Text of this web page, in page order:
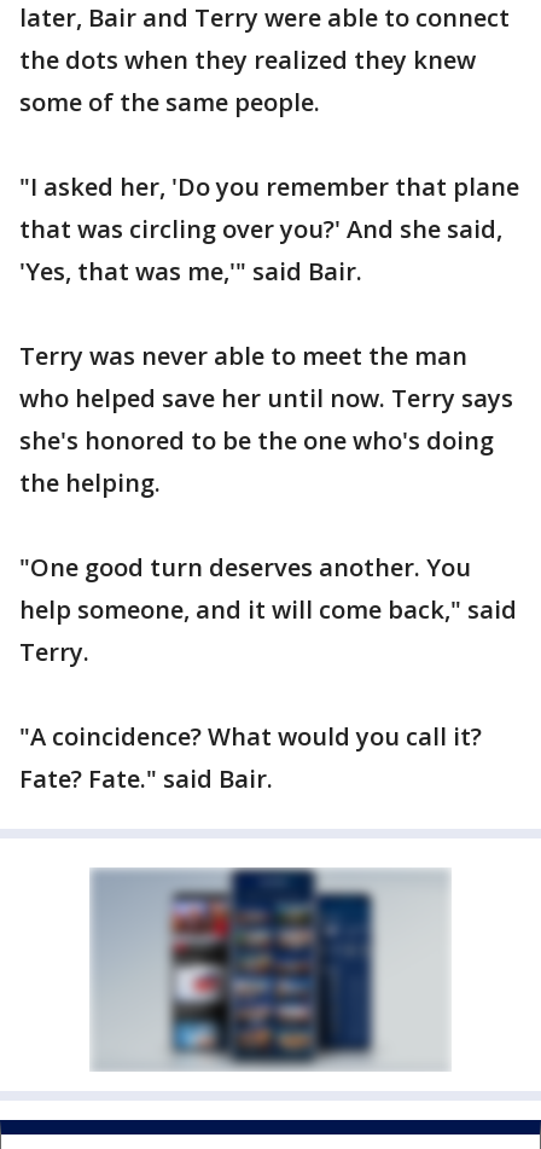
later, Bair and Terry were able to connect
the dots when they realized they knew
some of the same people.
"I asked her, 'Do you remember that plane
that was circling over you?' And she said,
'Yes, that was me,'" said Bair.
Terry was never able to meet the man
who helped save her until now. Terry says
she's honored to be the one who's doing
the helping.
"One good turn deserves another. You
help someone, and it will come back," said
Terry.
"A coincidence? What would you call it?
Fate? Fate." said Bair.